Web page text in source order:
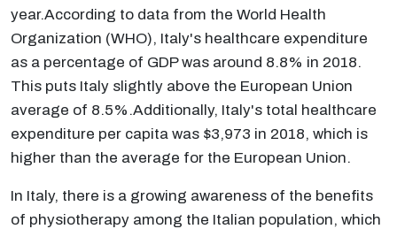
year.According to data from the World Health
Organization (WHO), Italy's healthcare expenditure
as a percentage of GDP was around 8.8% in 2018.
This puts Italy slightly above the European Union
average of 8.5%.Additionally, Italy's total healthcare
expenditure per capita was $3,973 in 2018, which is
higher than the average for the European Union.
In Italy, there is a growing awareness of the benefits
of physiotherapy among the Italian population, which